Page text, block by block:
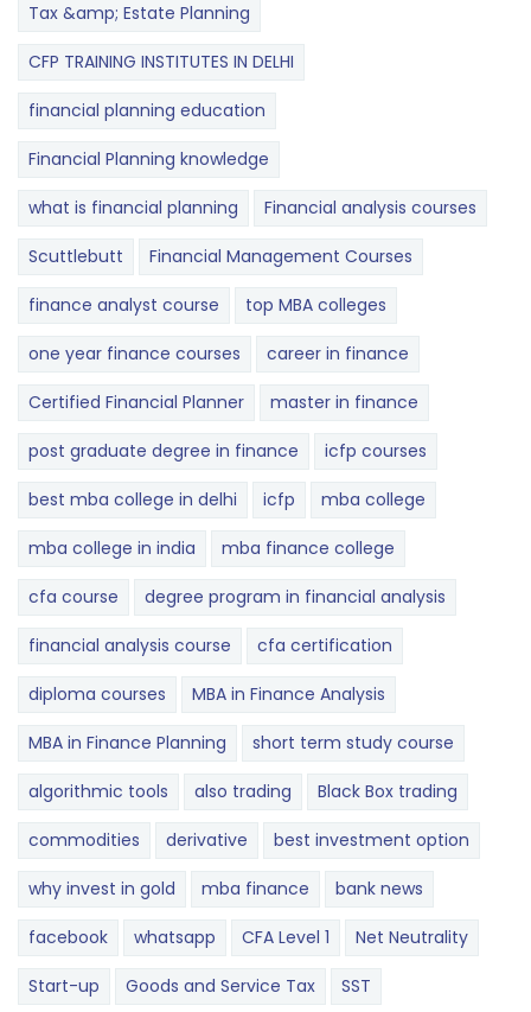
Tax &amp; Estate Planning
CFP TRAINING INSTITUTES IN DELHI
financial planning education
Financial Planning knowledge
what is financial planning Financial analysis courses
Scuttlebutt Financial Management Courses
finance analyst course top MBA colleges
one year finance courses career in finance
Certified Financial Planner master in finance
post graduate degree in finance icfp courses
best mba college in delhi icfp mba college
mba college in india mba finance college
cfa course degree program in financial analysis
financial analysis course cfa certification
diploma courses MBA in Finance Analysis
MBA in Finance Planning short term study course
algorithmic tools also trading Black Box trading
commodities derivative best investment option
why invest in gold mba finance bank news
facebook whatsapp CFA Level 1 Net Neutrality
Start-up Goods and Service Tax SST